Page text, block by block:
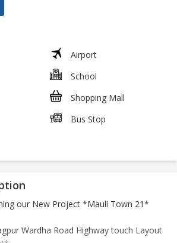
Airport
School
Shopping Mall
Bus Stop
our New Project *Mauli Town 21*
Wardha Road Highway touch Layout